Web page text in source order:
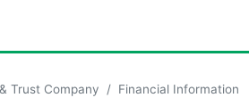
Trust Company Financial Information